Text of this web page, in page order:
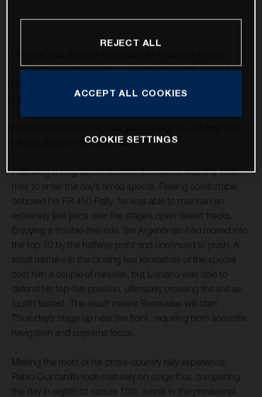
Husqvarna Factory Racing, Luciano Benavides has put in
fourth place on the ultra-fast stage four from Wadi Ad-
minute down on his teammate.
Following a long liaison section, Benavides was the 12th
rider to enter the day’s timed special. Feeling comfortable
onboard his FR 450 Rally, he was able to maintain an
extremely fast pace over the stage’s open desert tracks.
Enjoying a trouble-free ride, the Argentinian had moved into
the top 10 by the halfway point and continued to push. A
small mistake in the closing few kilometres of the special
cost him a couple of minutes, but Luciano was able to
defend his top-five position, ultimately crossing the line as
fourth fastest. The result means Benavides will start
Thursday’s stage up near the front, requiring both accurate
navigation and supreme focus.
Making the most of his cross-country rally experience,
Pablo Quintanilla rode maturely on stage four, completing
the day in eighth to secure 10th overall in the provisional
REJECT ALL
ACCEPT ALL COOKIES
COOKIE SETTINGS